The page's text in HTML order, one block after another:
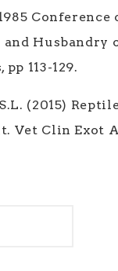
Conference
and Husbandry
113-129.
(2015)
Vet Clin Exot